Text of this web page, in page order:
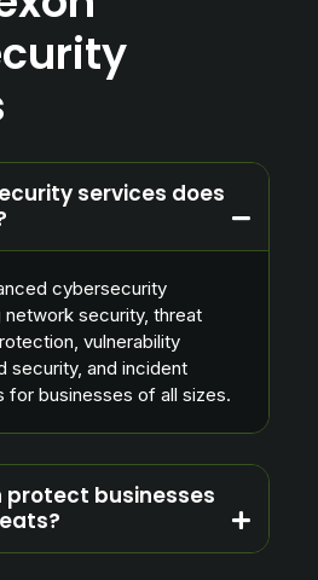
services does
cybersecurity
network security, threat
vulnerability
security, and incident
for businesses of all sizes.
protect businesses